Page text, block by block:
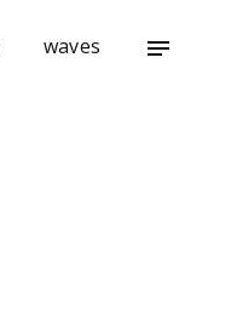
waves notes